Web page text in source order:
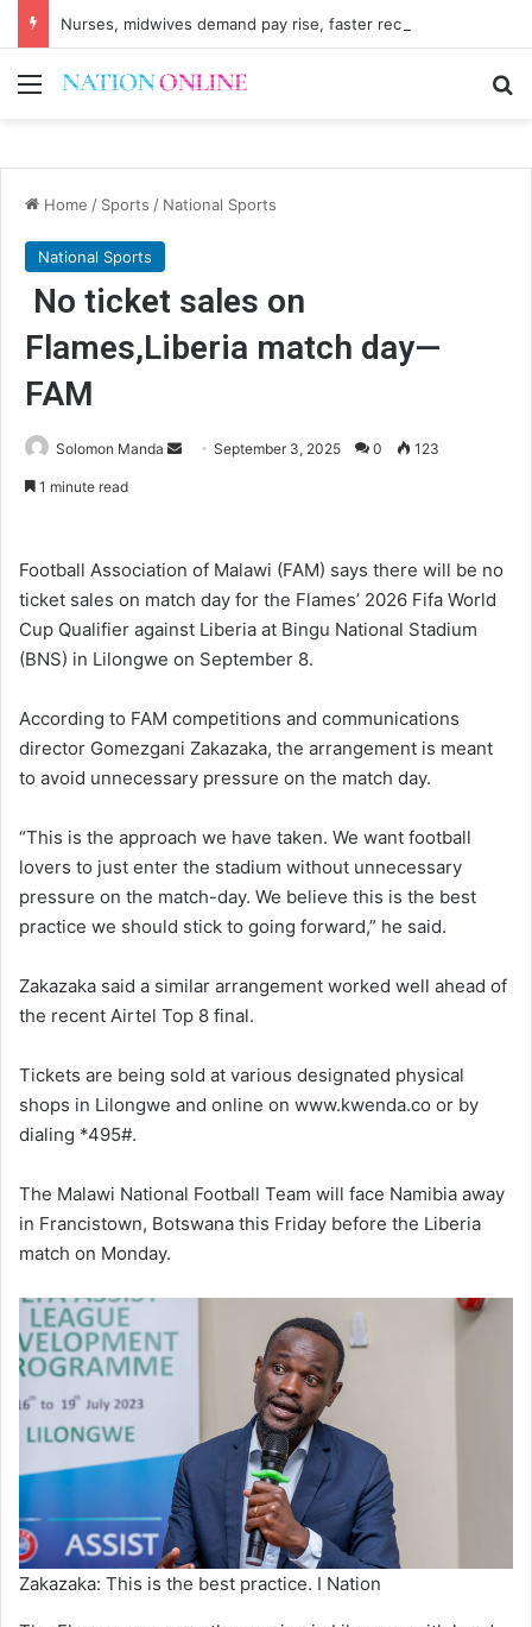
Nurses, midwives demand pay rise, faster recruitment
Menu
Home / Sports / National Sports
National Sports
No ticket sales on
Flames,Liberia match day—
FAM
Solomon Manda
Send September 3, 2025 0 123
1 minute read
Football Association of Malawi (FAM) says there will be no
ticket sales on match day for the Flames’ 2026 Fifa World
Cup Qualifier against Liberia at Bingu National Stadium
(BNS) in Lilongwe on September 8.
According to FAM competitions and communications
director Gomezgani Zakazaka, the arrangement is meant
to avoid unnecessary pressure on the match day.
“This is the approach we have taken. We want football
lovers to just enter the stadium without unnecessary
pressure on the match-day. We believe this is the best
practice we should stick to going forward,” he said.
Zakazaka said a similar arrangement worked well ahead of
the recent Airtel Top 8 final.
Tickets are being sold at various designated physical
shops in Lilongwe and online on www.kwenda.co or by
dialing *495#.
The Malawi National Football Team will face Namibia away
in Francistown, Botswana this Friday before the Liberia
match on Monday.
Zakazaka: This is the best practice. I Nation